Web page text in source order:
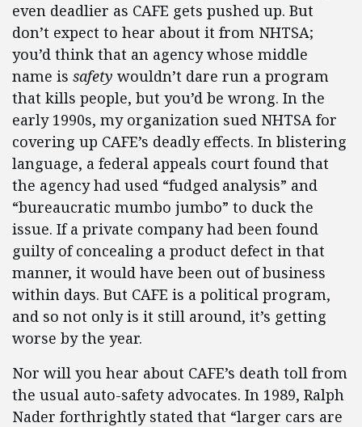
even deadlier as CAFE gets pushed up. But
don’t expect to hear about it from NHTSA;
you’d think that an agency whose middle
name is safety wouldn’t dare run a program
that kills people, but you’d be wrong. In the
early 1990s, my organization sued NHTSA for
covering up CAFE’s deadly effects. In blistering
language, a federal appeals court found that
the agency had used “fudged analysis” and
“bureaucratic mumbo jumbo” to duck the
issue. If a private company had been found
guilty of concealing a product defect in that
manner, it would have been out of business
within days. But CAFE is a political program,
and so not only is it still around, it’s getting
worse by the year.
Nor will you hear about CAFE’s death toll from
the usual auto-safety advocates. In 1989, Ralph
Nader forthrightly stated that “larger cars are